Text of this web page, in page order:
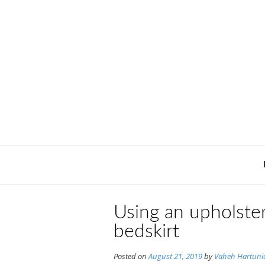
Using an
bedskirt
Posted onAugust 21, 2019byVaheh